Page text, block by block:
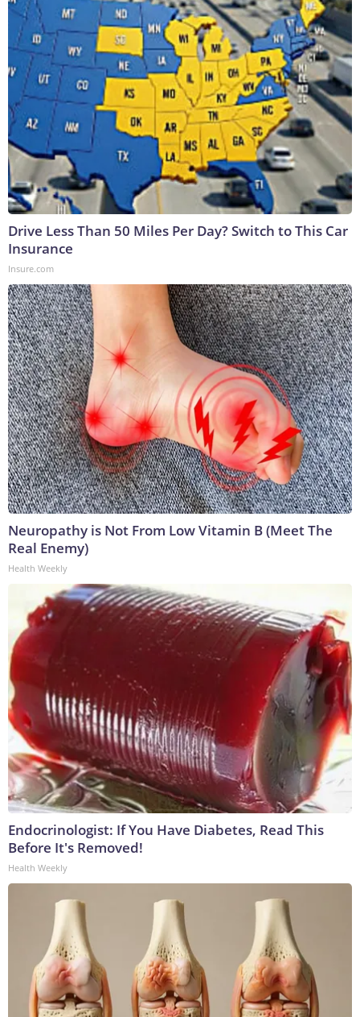
Drive Less Than 50 Miles Per Day? Switch to This Car
Insurance
Insure.com
Neuropathy is Not From Low Vitamin B (Meet The
Real Enemy)
Health Weekly
Endocrinologist: If You Have Diabetes, Read This
Before It's Removed!
Health Weekly